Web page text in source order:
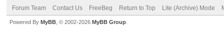
Forum Team Contact Us FreeBeg Return to Top Lite (Archive) Mode
Powered By MyBB , © 2002-2026 MyBB Group